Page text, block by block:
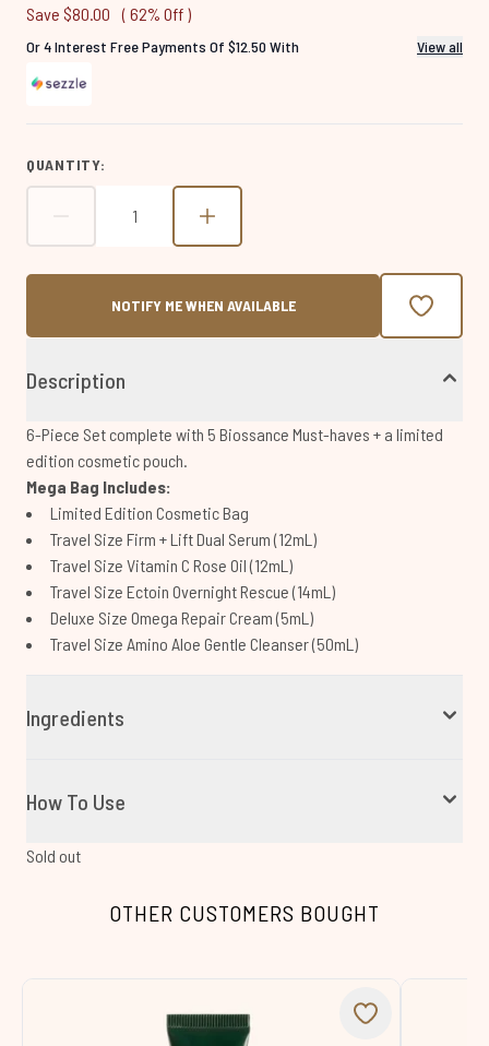
Save $80.00 ( 62% Off )
Or 4 Interest Free Payments Of $12.50 With View all
QUANTITY:
NOTIFY ME WHEN AVAILABLE
Description
6-Piece Set complete with 5 Biossance Must-haves + a limited
edition cosmetic pouch.
Mega Bag Includes:
Limited Edition Cosmetic Bag
Travel Size Firm + Lift Dual Serum (12mL)
Travel Size Vitamin C Rose Oil (12mL)
Travel Size Ectoin Overnight Rescue (14mL)
Deluxe Size Omega Repair Cream (5mL)
Travel Size Amino Aloe Gentle Cleanser (50mL)
Ingredients
How To Use
Sold out
OTHER CUSTOMERS BOUGHT